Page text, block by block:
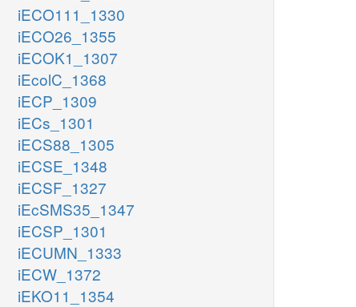
iECO111_1330
iECO26_1355
iECOK1_1307
iEcolC_1368
iECP_1309
iECs_1301
iECS88_1305
iECSE_1348
iECSF_1327
iEcSMS35_1347
iECSP_1301
iECUMN_1333
iECW_1372
iEKO11_1354